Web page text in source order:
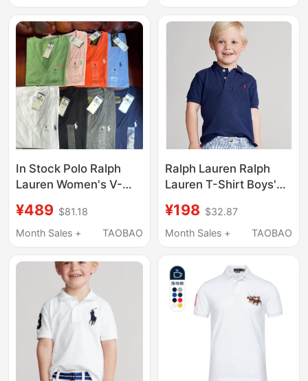
Shirt Large Size
In Stock Polo Ralph
Lauren Women's V-
Shirt with Pony Logo,
White, Green
¥489 $81.18
Month Sales +
TAOBAO
Ralph Lauren Ralph
Lauren T-Shirt Boys'
Pony Logo Lapel
Short-Sleeved Polo
Clothing
¥198 $32.87
Month Sales +
TAOBAO